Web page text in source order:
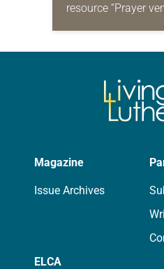
resource “Prayer
daily petitions are
Magazine
Issue Archives
ELCA